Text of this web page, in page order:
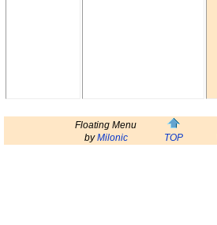
Floating Menu
byMilonic TOP